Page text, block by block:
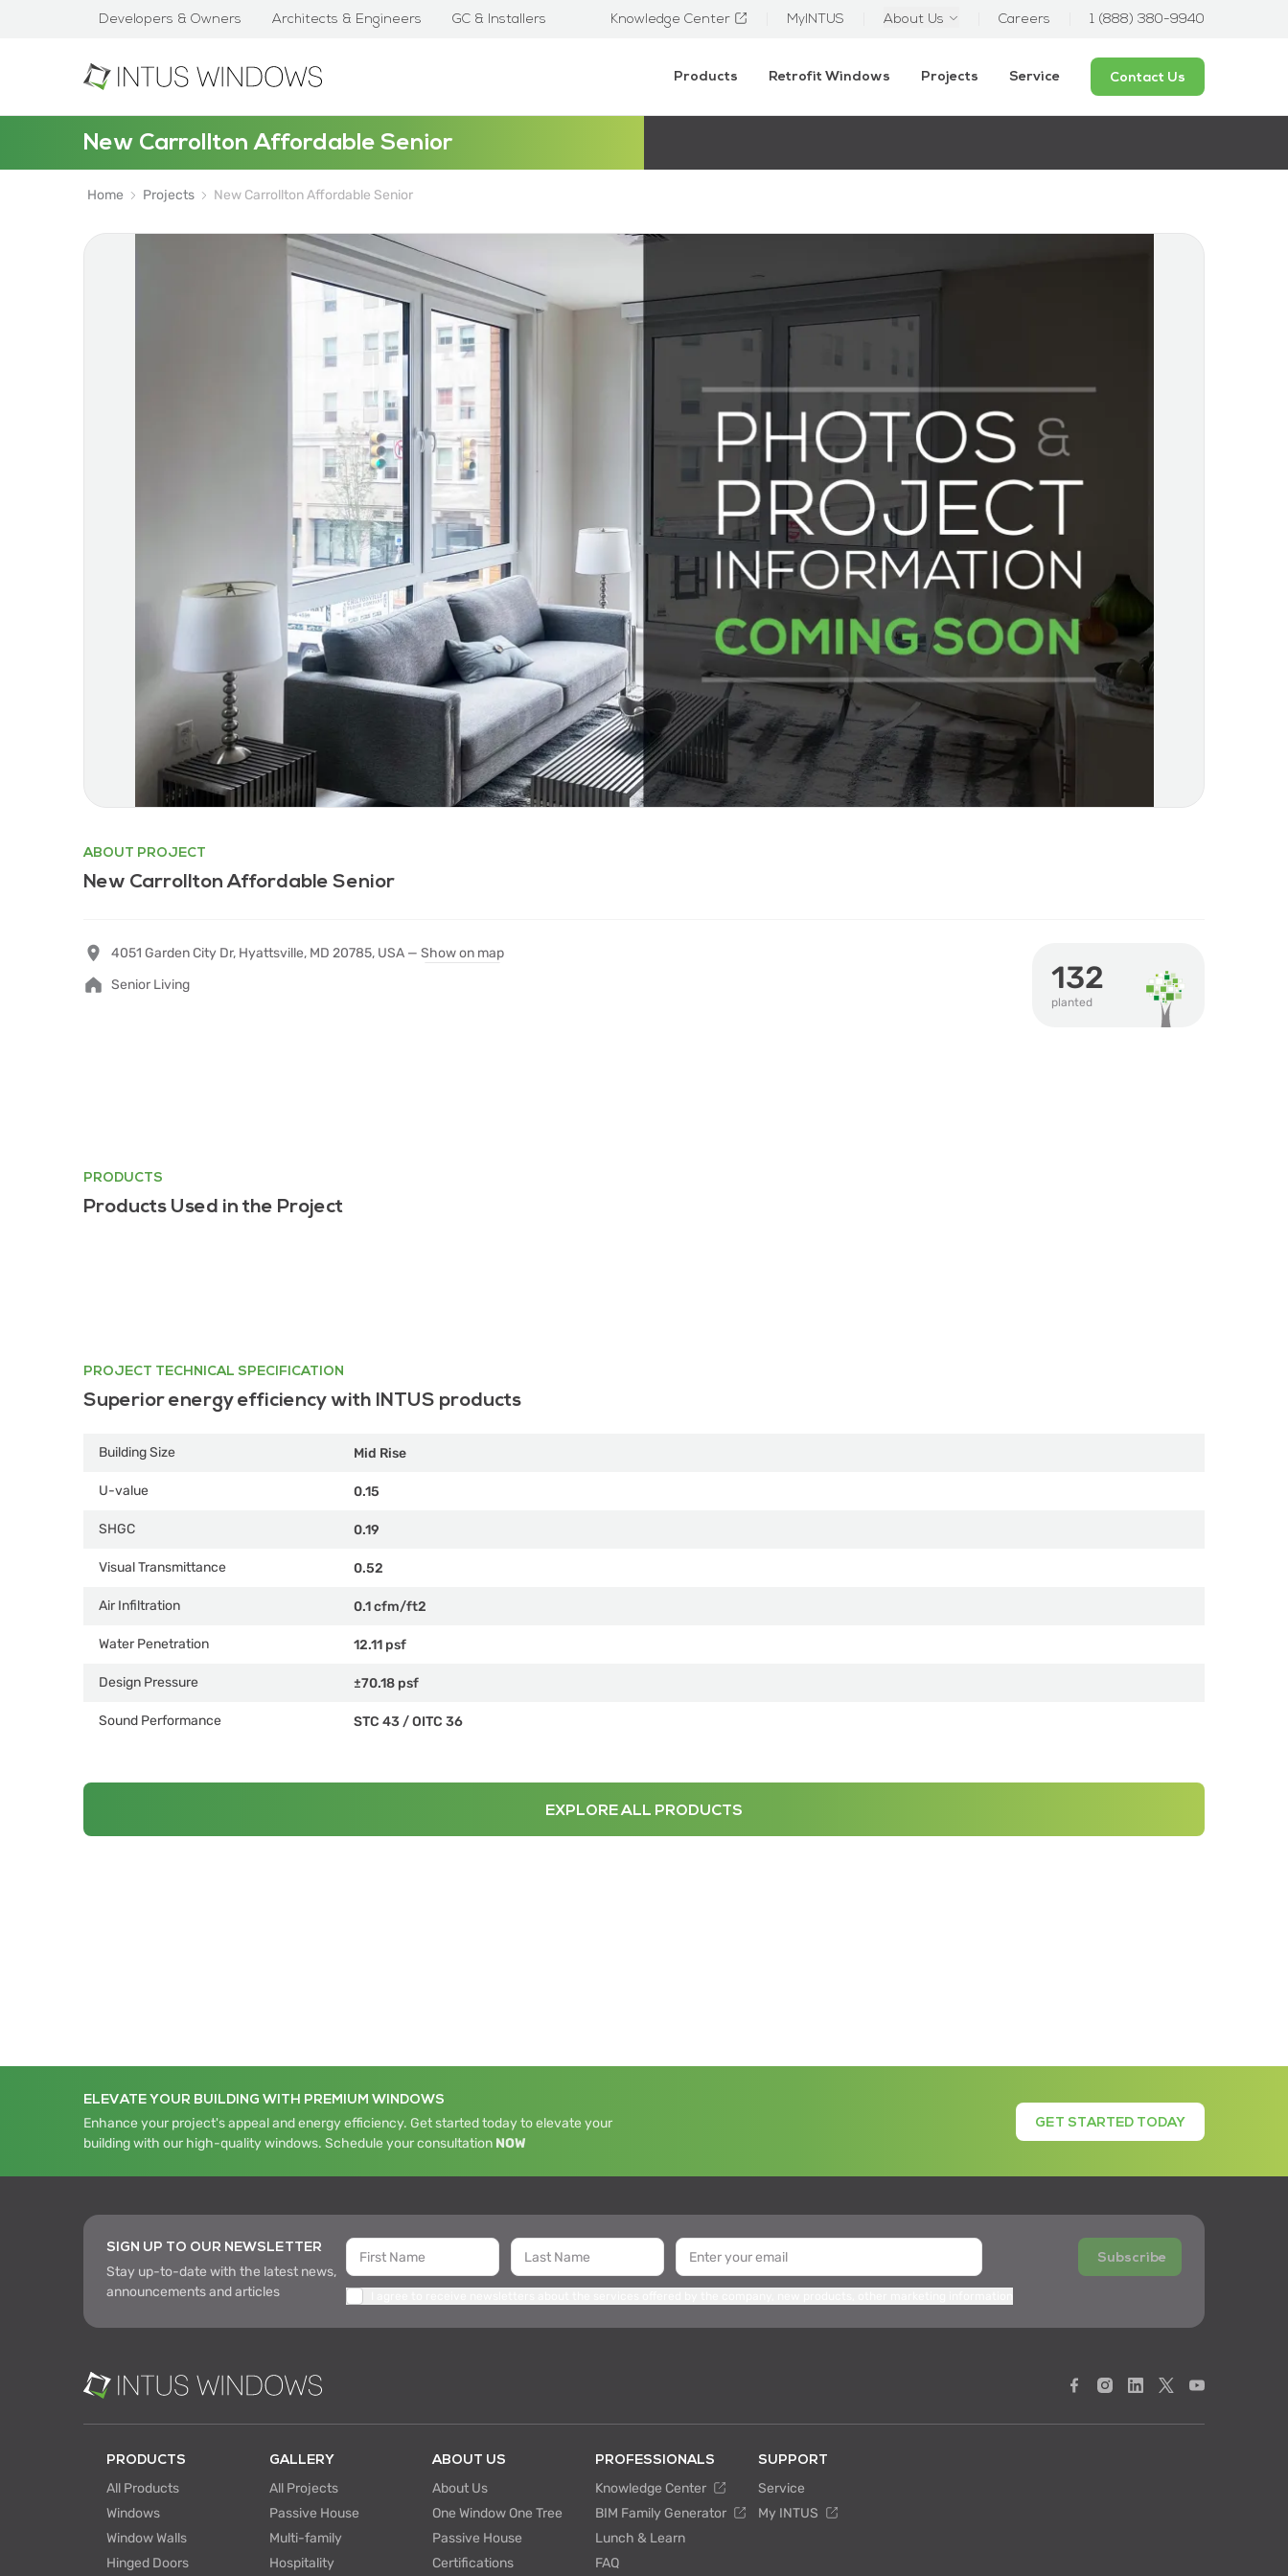
Developers & Owners Architects & Engineers GC & Installers Knowledge Center MyINTUS About Us Careers 1 (888) 380-9940
Products Retrofit Windows Projects Service Contact Us
New Carrollton Affordable Senior
Home Projects New Carrollton Affordable Senior
ABOUT PROJECT
New Carrollton Affordable Senior
4051 Garden City Dr, Hyattsville, MD 20785, USA — Show on map
Senior Living
132
planted
PRODUCTS
Products Used in the Project
PROJECT TECHNICAL SPECIFICATION
Superior energy efficiency with INTUS products
Building Size Mid Rise
U-value 0.15
SHGC 0.19
Visual Transmittance 0.52
Air Infiltration 0.1 cfm/ft2
Water Penetration 12.11 psf
Design Pressure ±70.18 psf
Sound Performance STC 43 /OITC 36
EXPLORE ALL PRODUCTS
ELEVATE YOUR BUILDING WITH PREMIUM WINDOWS
Enhance your project's appeal and energy efficiency. Get started today to elevate your
building with our high-quality windows. Schedule your consultation NOW
GET STARTED TODAY
SIGN UP TO OUR NEWSLETTER
Stay up-to-date with the latest news,
announcements and articles
Subscribe
PRODUCTS
All Products
Windows
Window Walls
Hinged Doors
GALLERY
All Projects
Passive House
Multi-family
Hospitality
ABOUT US
About Us
One Window One Tree
Passive House
Certifications
PROFESSIONALS
Knowledge Center
BIM Family Generator
Lunch & Learn
FAQ
SUPPORT
Service
My INTUS